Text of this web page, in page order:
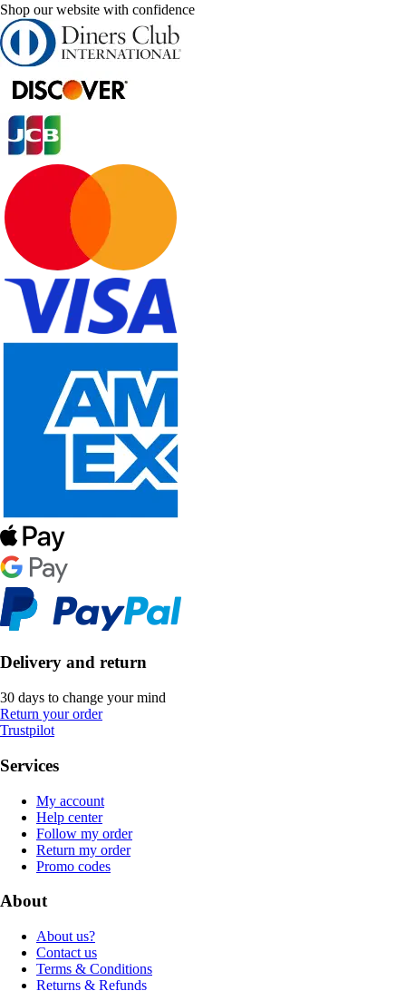
Shop our website with confidence
Delivery and return
30 days to change your mind
Return your order
Trustpilot
Services
My account
Help center
Follow my order
Return my order
Promo codes
About
About us?
Contact us
Terms & Conditions
Returns & Refunds